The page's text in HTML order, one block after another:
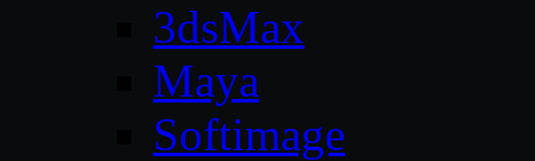
3dsMax
Maya
Softimage